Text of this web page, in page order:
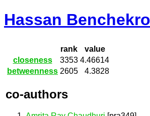
Hassan
rank
value
closeness
3353 4.46614
betweenness 2605 4.3828
co-authors